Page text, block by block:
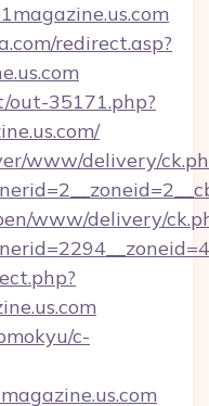
redirect.asp?
35171.php?
www/delivery/
www/delivery/
c-